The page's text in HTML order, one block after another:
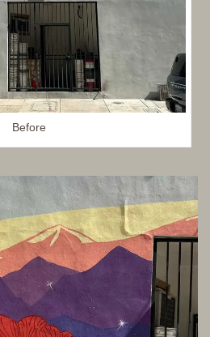
Before